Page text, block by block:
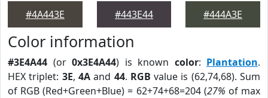
#4A443E
#443E44
#444A3E
Color information
#3E4A44 (or 0x3E4A44) is known color: Plantation.
HEX triplet: 3E, 4Aand 44. RGB value is (62,74,68). Sum
of RGB (Red+Green+Blue) = 62+74+68=204 (27% of max